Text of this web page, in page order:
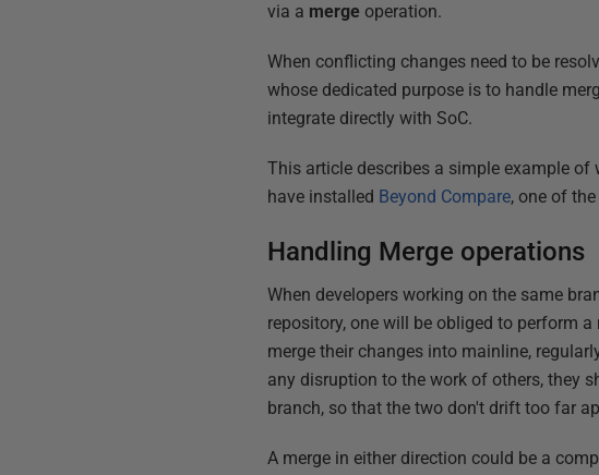
via a merge operation.
When conflicting changes need to be
whose dedicated purpose is to handle
integrate directly with SoC.
This article describes a simple example
have installed Beyond Compare, one of
Handling Merge operations
When developers working on the same
repository, one will be obliged to perform
merge their changes into mainline,
any disruption to the work of others, they
branch, so that the two don't drift too far
A merge in either direction could be a